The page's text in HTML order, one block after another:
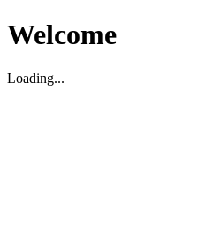
Welcome
Loading...